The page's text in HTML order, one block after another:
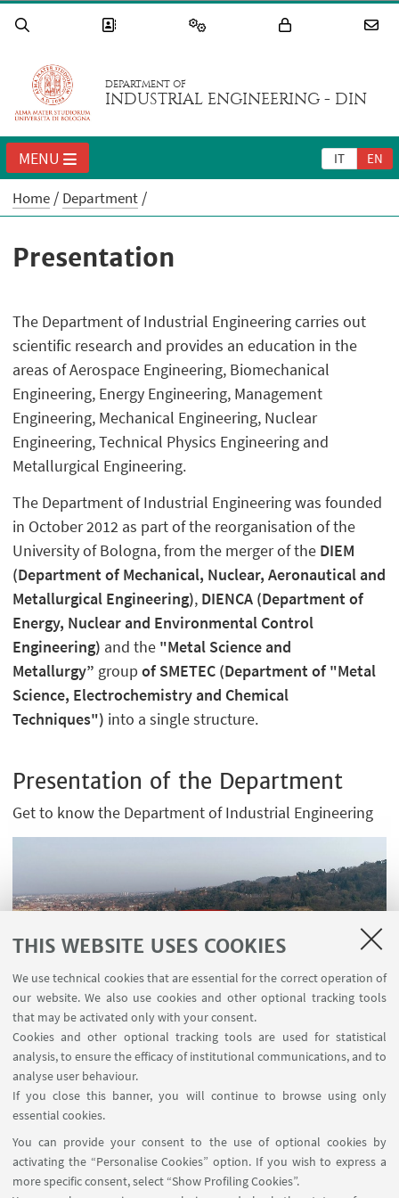
THIS WEBSITE USES COOKIES
We use technical cookies that are essential for the correct operation of
our website. We also use cookies and other optional tracking tools
that may be activated only with your consent.
Cookies and other optional tracking tools are used for statistical
analysis, to ensure the efficacy of institutional communications, and to
analyse user behaviour.
If you close this banner, you will continue to browse using only
essential cookies.
You can provide your consent to the use of optional cookies by
activating the “Personalise Cookies” option. If you wish to express a
more specific consent, select “Show Profiling Cookies”.
DEPARTMENT OF
INDUSTRIAL ENGINEERING - DIN
IT EN
MENU
Home Department
Presentation
The Department of Industrial Engineering carries out
scientific research and provides an education in the
areas of Aerospace Engineering, Biomechanical
Engineering, Energy Engineering, Management
Engineering, Mechanical Engineering, Nuclear
Engineering, Technical Physics Engineering and
Metallurgical Engineering.
The Department of Industrial Engineering was founded
in October 2012 as part of the reorganisation of the
University of Bologna, from the merger of the DIEM
(Department of Mechanical, Nuclear, Aeronautical and
Metallurgical Engineering), DIENCA (Department of
Energy, Nuclear and Environmental Control
Engineering) and the "Metal Science and
Metallurgy” groupof SMETEC (Department of "Metal
Science, Electrochemistry and Chemical
Techniques") into a single structure.
Guarda su YouTube
Presentation of the Department
Get to know the Department of Industrial Engineering
FOLLOW UNIBO ON: